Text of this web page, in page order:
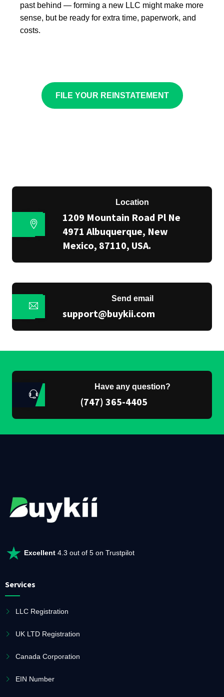
past behind — forming a new LLC might make more
sense, but be ready for extra time, paperwork, and
costs.
FILE YOUR REINSTATEMENT
Location
1209 Mountain Road Pl Ne
4971 Albuquerque, New
Mexico, 87110, USA.
Send email
support@buykii.com
Have any question?
(747) 365-4405
Excellent 4.3 out of 5 on Trustpilot
Services
LLC Registration
UK LTD Registration
Canada Corporation
EIN Number